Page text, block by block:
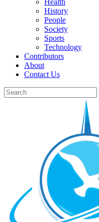
History
People
Society
Sports
Technology
Contributors
About
Contact Us